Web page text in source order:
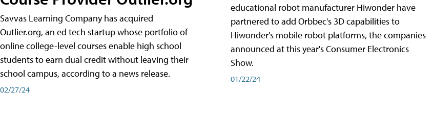
Savvas Learning Company has acquired
Outlier.org, an ed tech startup whose portfolio of
online college-level courses enable high school
students to earn dual credit without leaving their
school campus, according to a news release.
02/27/24
educational robot manufacturer Hiwonder have
partnered to add Orbbec's 3D capabilities to
Hiwonder's mobile robot platforms, the companies
announced at this year's Consumer Electronics
Show.
01/22/24